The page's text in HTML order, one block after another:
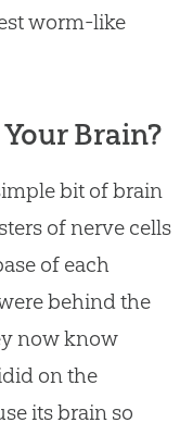
worm-like
Brain?
bit of brain
of nerve cells
of each
behind the
now know
on the
its brain so